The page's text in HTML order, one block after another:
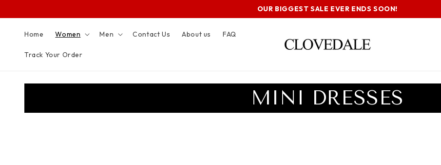
OUR BIGGEST SALE EVER ENDS SOON!
Home Women Men Contact Us About us FAQ
Track Your Order
C
MINI DRESSES